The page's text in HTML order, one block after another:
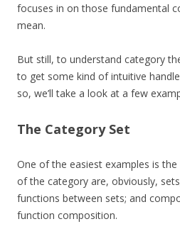
focuses in on those fundamental
mean.
But still, to understand category
to get some kind of intuitive
so, we’ll take a look at a few
The Category Set
One of the easiest examples is
of the category are, obviously,
functions between sets; and
function composition.